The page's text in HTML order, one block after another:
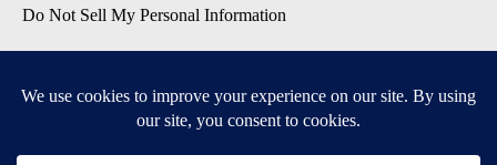
Do Not Sell My Personal Information
Daily News Update
Breaking News Alert